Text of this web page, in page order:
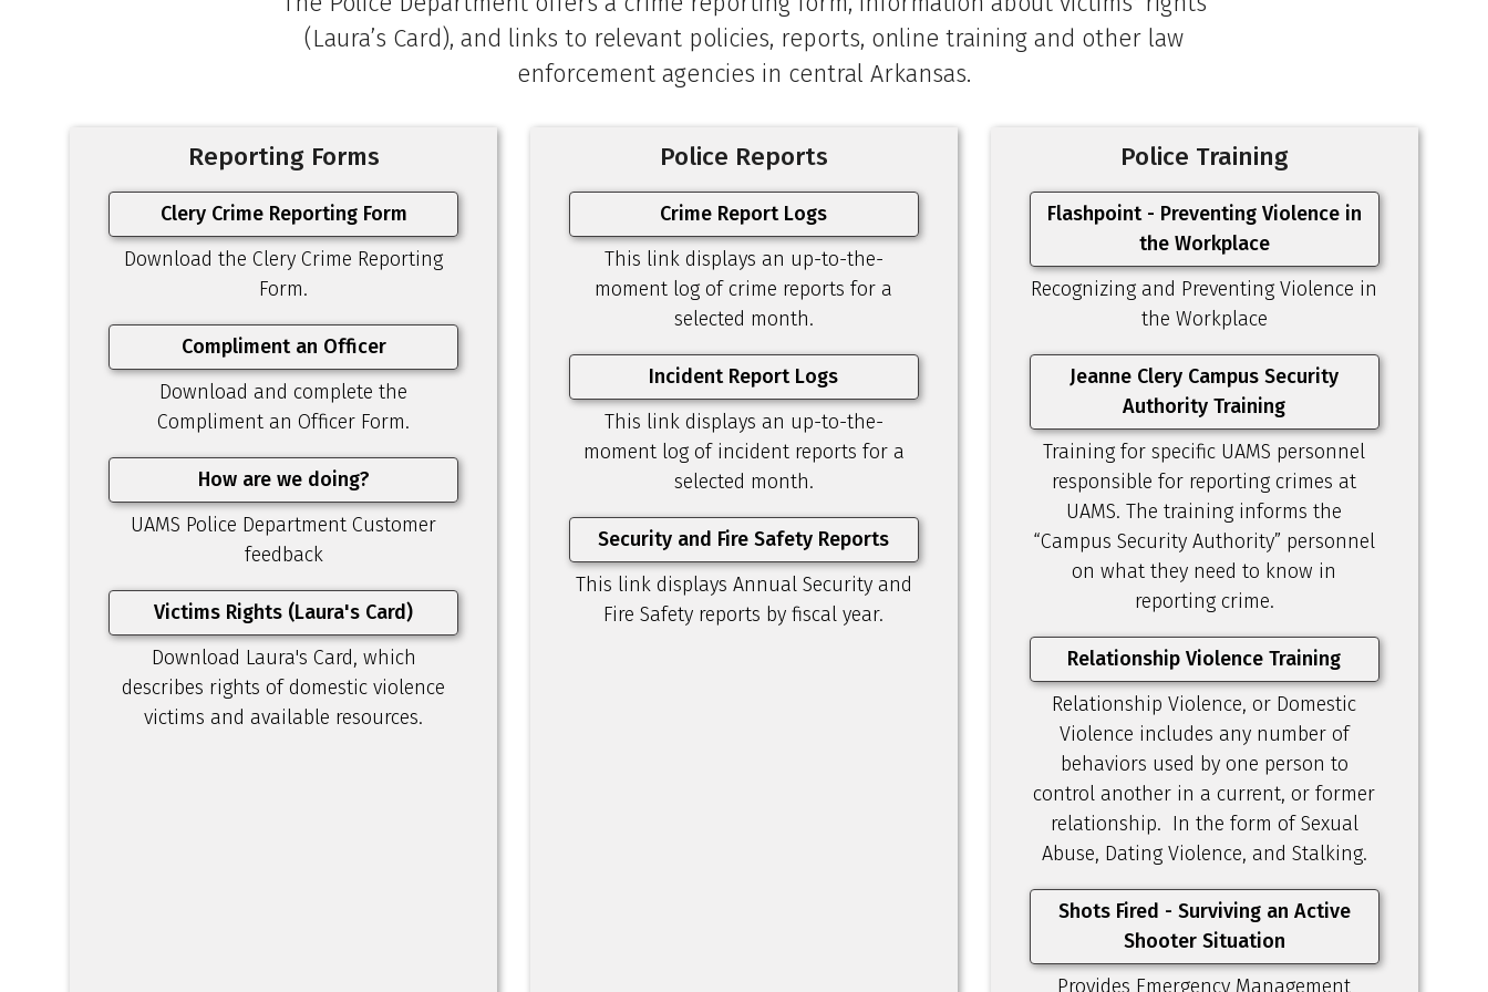
(Laura’s Card), and links to relevant policies, reports, online training and other law
enforcement agencies in central Arkansas.
Reporting Forms
Clery Crime Reporting Form
Download the Clery Crime Reporting
Form.
Compliment an Officer
Download and complete the
Compliment an Officer Form.
How are we doing?
UAMS Police Department Customer
feedback
Victims Rights (Laura's Card)
Download Laura's Card, which
describes rights of domestic violence
victims and available resources.
Police Reports
Crime Report Logs
This link displays an up-to-the-
moment log of crime reports for a
selected month.
Incident Report Logs
This link displays an up-to-the-
moment log of incident reports for a
selected month.
Security and Fire Safety Reports
This link displays Annual Security and
Fire Safety reports by fiscal year.
Police Training
Flashpoint - Preventing Violence in
the Workplace
Recognizing and Preventing Violence in
the Workplace
Jeanne Clery Campus Security
Authority Training
Training for specific UAMS personnel
responsible for reporting crimes at
UAMS. The training informs the
“Campus Security Authority” personnel
on what they need to know in
reporting crime.
Relationship Violence Training
Relationship Violence, or Domestic
Violence includes any number of
behaviors used by one person to
control another in a current, or former
relationship. In the form of Sexual
Abuse, Dating Violence, and Stalking.
Shots Fired - Surviving an Active
Shooter Situation
Provides Emergency Management